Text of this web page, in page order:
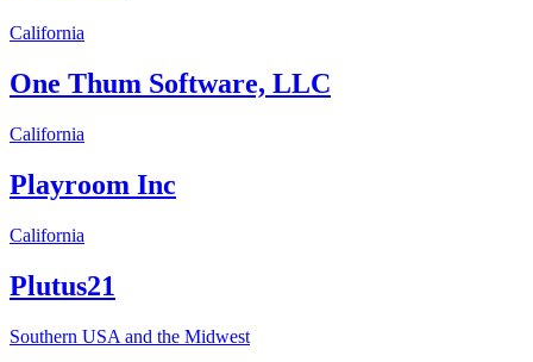
California
One Thum Software, LLC
California
Playroom Inc
California
Plutus21
Southern USA and the Midwest